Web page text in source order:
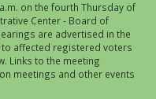
on the fourth Thursday of
Center - Board of
are advertised in the
affected registered voters
Links to the meeting
meetings and other events